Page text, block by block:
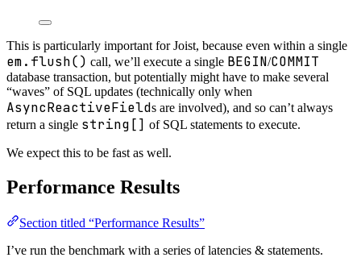
This is particularly important for Joist, because even within a single
em.flush() call, we’ll execute a single BEGIN/COMMIT
database transaction, but potentially might have to make several
“waves” of SQL updates (technically only when
AsyncReactiveFields are involved), and so can’t always
return a single string[] of SQL statements to execute.
We expect this to be fast as well.
Performance Results
Section titled “Performance Results”
I’ve run the benchmark with a series of latencies & statements.